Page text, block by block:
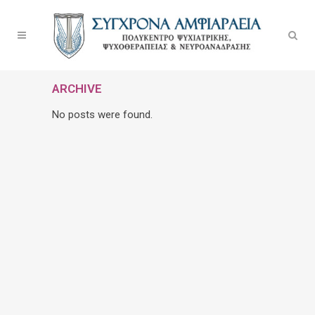
ARCHIVE
No posts were found.